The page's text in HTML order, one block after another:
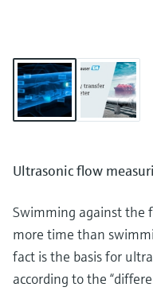
Ultrasonic flow
Swimming against the
more time than
fact is the basis for
according to the